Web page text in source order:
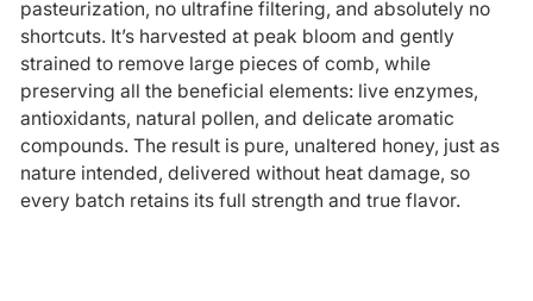
pasteurization, no ultrafine filtering, and absolutely no
shortcuts. It’s harvested at peak bloom and gently
strained to remove large pieces of comb, while
preserving all the beneficial elements: live enzymes,
antioxidants, natural pollen, and delicate aromatic
compounds. The result is pure, unaltered honey, just as
nature intended, delivered without heat damage, so
every batch retains its full strength and true flavor.